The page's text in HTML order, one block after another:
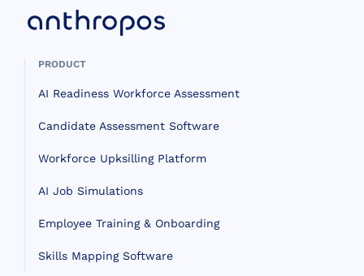
PRODUCT
AI Readiness Workforce Assessment
Candidate Assessment Software
Workforce Upksilling Platform
AI Job Simulations
Employee Training & Onboarding
Skills Mapping Software